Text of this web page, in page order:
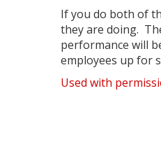
If you do both of
they are doing.
performance will
employees up for
Used with